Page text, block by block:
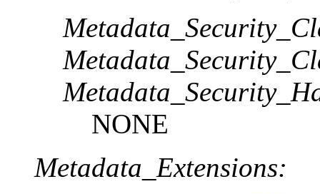
NONE
Metadata_Extensions: